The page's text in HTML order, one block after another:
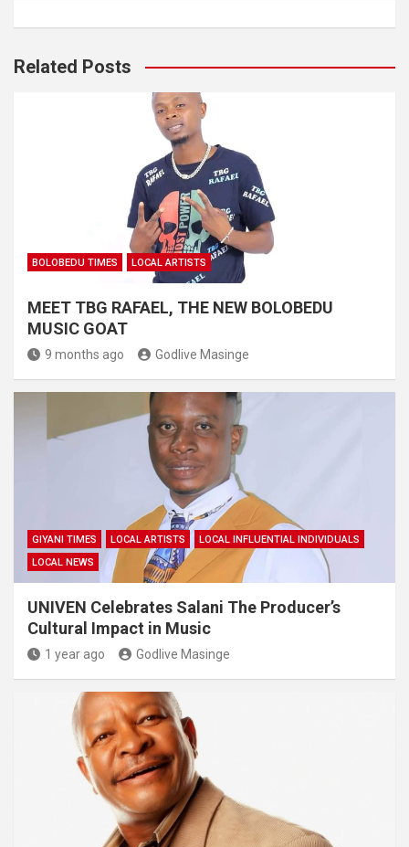
Related Posts
BOLOBEDU TIMES LOCAL ARTISTS
MEET TBG RAFAEL, THE NEW BOLOBEDU
MUSIC GOAT
9 months ago Godlive Masinge
GIYANI TIMES LOCAL ARTISTS
LOCAL INFLUENTIAL INDIVIDUALS
LOCAL NEWS
UNIVEN Celebrates Salani The Producer’s
Cultural Impact in Music
1 year ago Godlive Masinge